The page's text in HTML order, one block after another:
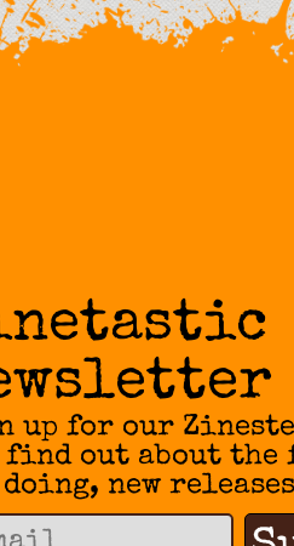
up for our
find out about the
new